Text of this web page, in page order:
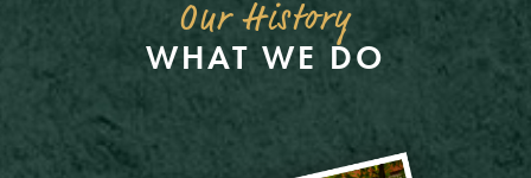
Our History
WHAT WE DO